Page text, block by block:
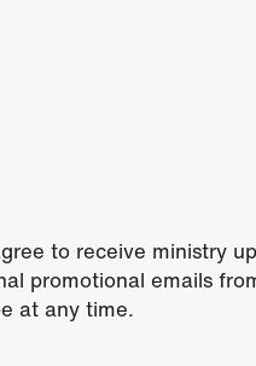
to receive ministry
promotional emails
at any time.